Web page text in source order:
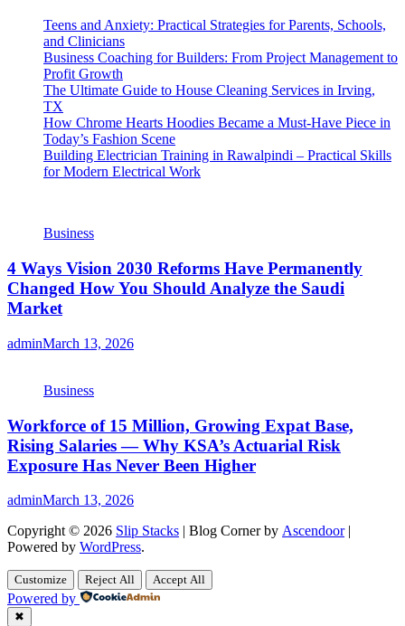
Teens and Anxiety: Practical Strategies for Parents, Schools,
and Clinicians
Business Coaching for Builders: From Project Management to
Profit Growth
The Ultimate Guide to House Cleaning Services in Irving,
TX
How Chrome Hearts Hoodies Became a Must-Have Piece in
Today’s Fashion Scene
Building Electrician Training in Rawalpindi – Practical Skills
for Modern Electrical Work
Business
4 Ways Vision 2030 Reforms Have Permanently
Changed How You Should Analyze the Saudi
Market
adminMarch 13, 2026
Business
Workforce of 15 Million, Growing Expat Base,
Rising Salaries — Why KSA’s Actuarial Risk
Exposure Has Never Been Higher
adminMarch 13, 2026
Copyright © 2026 Slip Stacks | Blog Corner by Ascendoor|
Powered by WordPress.
Customize Reject All Accept All
Powered by
✖